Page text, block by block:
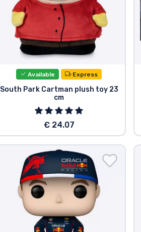
Available Express
South Park Cartman plush toy 23
cm
€ 24.07